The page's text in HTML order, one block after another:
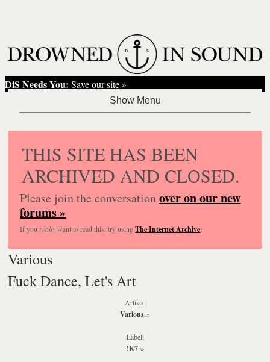
DiS Needs You: Save our site »
THIS SITE HAS BEEN
ARCHIVED AND CLOSED.
Please join the conversationover on our new
forums »
If you reallywant to read this, try usingThe Internet Archive.
Various
Fuck Dance, Let's Art
Artists:
Various »
Label:
!K7»